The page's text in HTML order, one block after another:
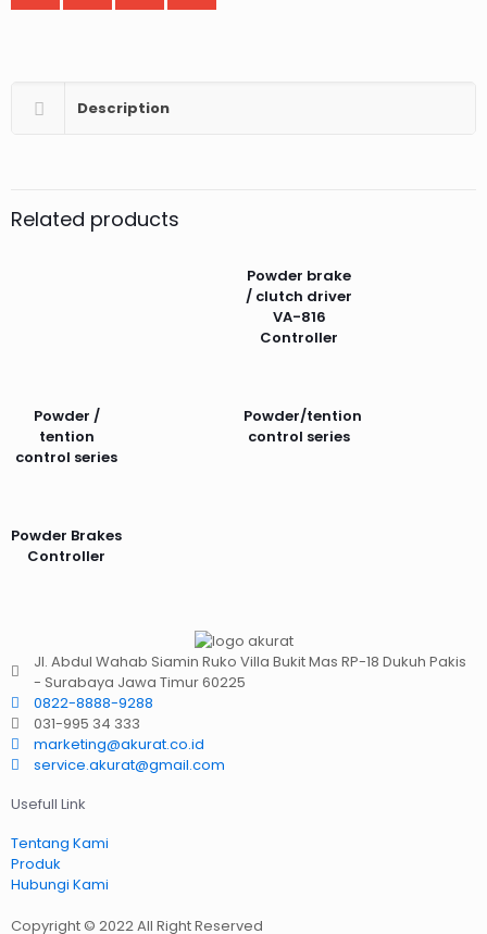
Description
Related products
Powder brake
/ clutch driver
VA-816
Controller
Powder /
tention
control series
Powder/tention
control series
Powder Brakes
Controller
Jl. Abdul Wahab Siamin Ruko Villa Bukit Mas RP-18 Dukuh Pakis
- Surabaya Jawa Timur 60225
0822-8888-9288
031-995 34 333
marketing@akurat.co.id
service.akurat@gmail.com
Usefull Link
Tentang Kami
Produk
Hubungi Kami
Copyright © 2022 All Right Reserved